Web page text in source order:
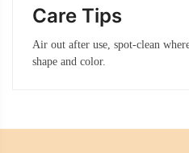
Care Tips
Air out after use, spot-clean
shape and color.